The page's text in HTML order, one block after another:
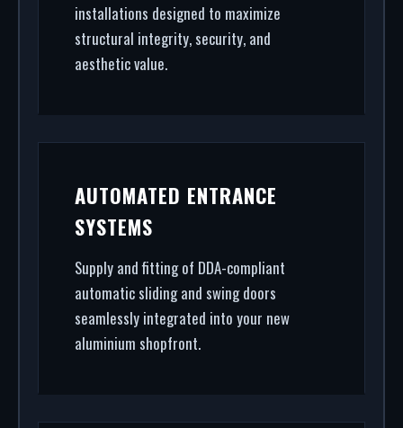
installations designed to maximize
structural integrity, security, and
aesthetic value.
AUTOMATED ENTRANCE
SYSTEMS
Supply and fitting of DDA-compliant
automatic sliding and swing doors
seamlessly integrated into your new
aluminium shopfront.